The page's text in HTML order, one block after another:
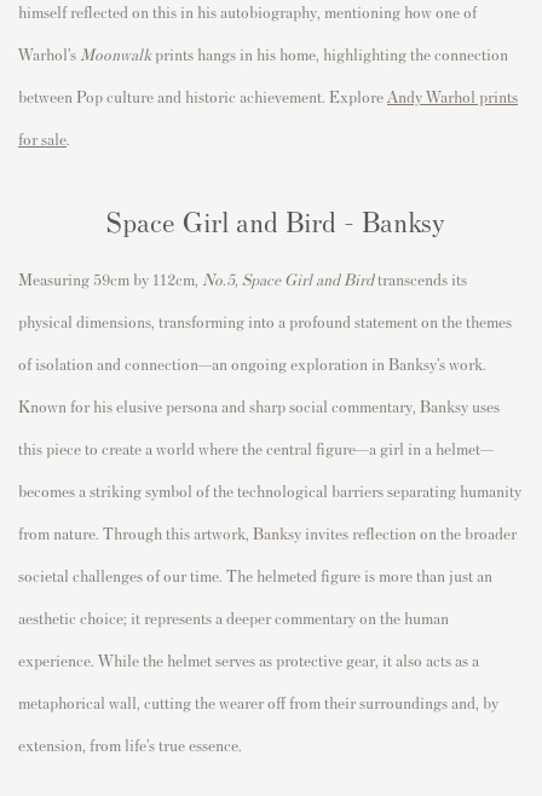
himself reflected on this in his autobiography, mentioning how one of
Warhol’s Moonwalkprints hangs in his home, highlighting the connection
between Pop culture and historic achievement. Explore Andy Warhol prints
for sale.
Space Girl and Bird - Banksy
Measuring 59cm by 112cm, No.5, Space Girl and Birdtranscends its
physical dimensions, transforming into a profound statement on the themes
of isolation and connection—an ongoing exploration in Banksy’s work.
Known for his elusive persona and sharp social commentary, Banksy uses
this piece to create a world where the central figure—a girl in a helmet—
becomes a striking symbol of the technological barriers separating humanity
from nature. Through this artwork, Banksy invites reflection on the broader
societal challenges of our time. The helmeted figure is more than just an
aesthetic choice; it represents a deeper commentary on the human
experience. While the helmet serves as protective gear, it also acts as a
metaphorical wall, cutting the wearer off from their surroundings and, by
extension, from life’s true essence.